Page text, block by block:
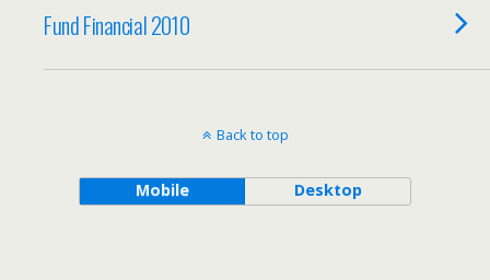
Fund Financial 2010
Back to top
Mobile Desktop